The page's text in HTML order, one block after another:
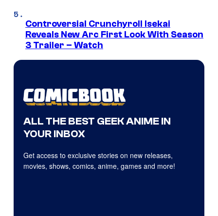
Controversial Crunchyroll Isekai
Reveals New Arc First Look With Season
3 Trailer – Watch
ALL THE BEST GEEK ANIME IN
YOUR INBOX
Get access to exclusive stories on new releases,
movies, shows, comics, anime, games and more!